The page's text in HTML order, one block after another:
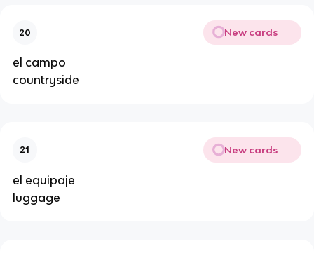
20 New cards
el campo
countryside
21 New cards
el equipaje
luggage